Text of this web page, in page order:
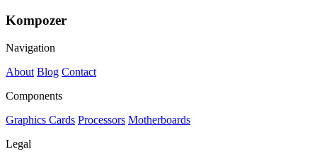
Kompozer
Navigation
About Blog Contact
Components
Graphics Cards Processors Motherboards
Legal